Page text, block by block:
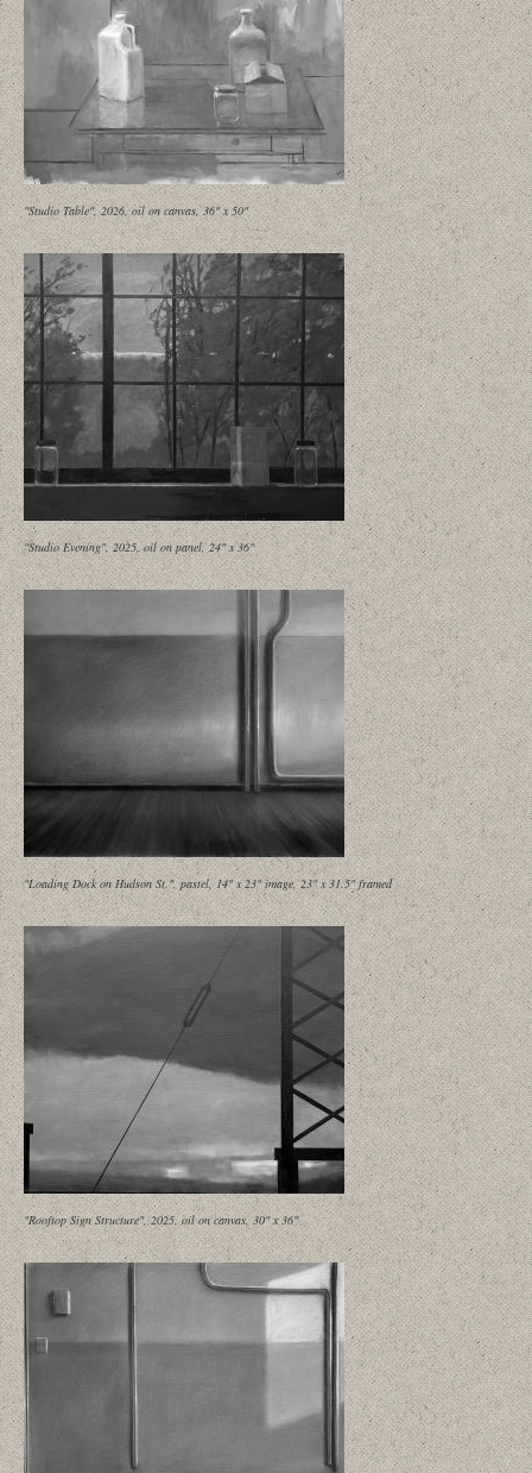
"Studio Table", 2026, oil on canvas, 36" x 50"
"Studio Evening", 2025, oil on panel, 24" x 36"
"Loading Dock on Hudson St.", pastel, 14" x 23" image, 23" x 31.5" framed
"Rooftop Sign Structure", 2025, oil on canvas, 30" x 36"